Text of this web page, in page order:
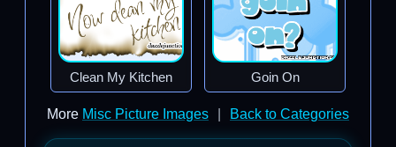
Clean My Kitchen Goin On
More Misc Picture Images Back to Categories